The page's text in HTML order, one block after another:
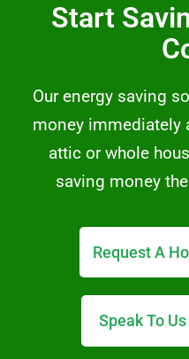
Start
Our energy saving
money immediately
attic or whole
saving money
Request A
Speak To